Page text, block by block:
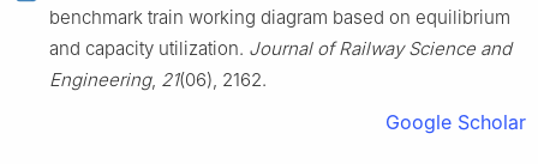
benchmark train working diagram based on equilibrium
and capacity utilization. Journal of Railway Science and
Engineering, 21(06), 2162.
Google Scholar